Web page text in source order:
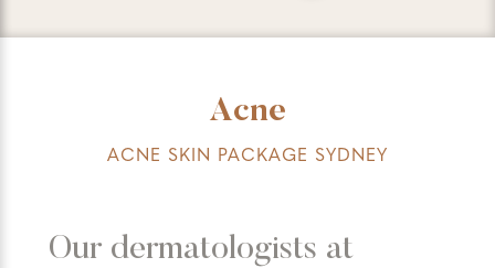
Acne
ACNE SKIN PACKAGE SYDNEY
Our dermatologists at